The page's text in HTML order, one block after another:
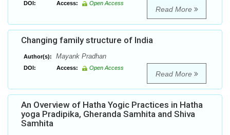
DOI: Access: Open Access
Read More
Changing family structure of India
Author(s): Mayank Pradhan
DOI: Access: Open Access
Read More
An Overview of Hatha Yogic Practices in Hatha
yoga Pradipika, Gheranda Samhita and Shiva
Samhita